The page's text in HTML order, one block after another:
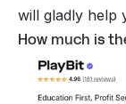
will gladly help
How much is